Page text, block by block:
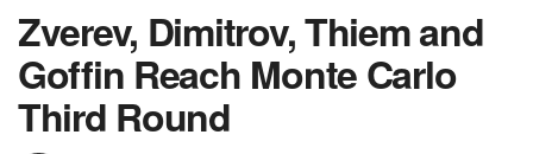
Zverev, Dimitrov, Thiem and
Goffin Reach Monte Carlo
Third Round